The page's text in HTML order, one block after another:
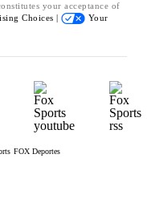
your acceptance of
Choices |
Your
FOX Deportes